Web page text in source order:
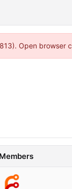
Open browser
Members